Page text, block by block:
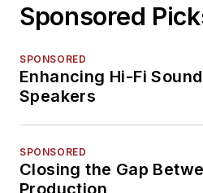
Sponsored
SPONSORED
Enhancing Hi-Fi
Speakers
SPONSORED
Closing the Gap
Production